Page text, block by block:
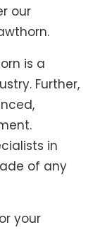
our
is a
Further,
in
of any
your